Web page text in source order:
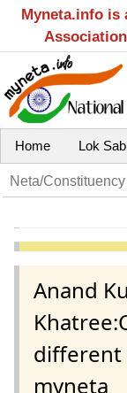
Myneta.info is
Home Lok
Anand
different
myneta